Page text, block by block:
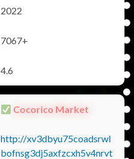
2022
7067+
4.6
Cocorico Market
http://xv3dbyu75coadsrwl
bofnsg3dj5axfzcxh5v4nrvt